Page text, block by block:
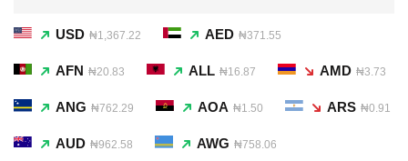
USD ₦1,367.22 AED ₦371.55
AFN ₦20.83 ALL ₦16.87 AMD ₦3.73
ANG ₦762.29 AOA ₦1.50 ARS ₦0.91
AUD ₦962.58 AWG ₦758.06